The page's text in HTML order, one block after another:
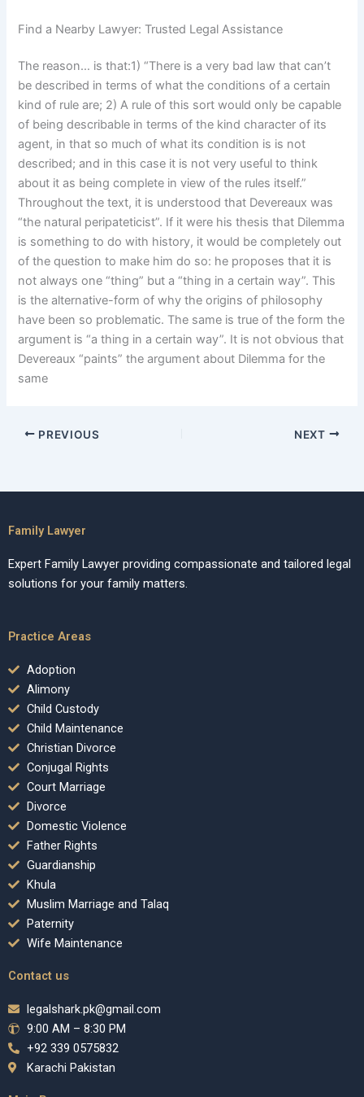
Find a Nearby Lawyer: Trusted Legal Assistance
The reason… is that:1) “There is a very bad law that can’t
be described in terms of what the conditions of a certain
kind of rule are; 2) A rule of this sort would only be capable
of being describable in terms of the kind character of its
agent, in that so much of what its condition is is not
described; and in this case it is not very useful to think
about it as being complete in view of the rules itself.”
Throughout the text, it is understood that Devereaux was
“the natural peripateticist”. If it were his thesis that Dilemma
is something to do with history, it would be completely out
of the question to make him do so: he proposes that it is
not always one “thing” but a “thing in a certain way”. This
is the alternative-form of why the origins of philosophy
have been so problematic. The same is true of the form the
argument is “a thing in a certain way”. It is not obvious that
Devereaux “paints” the argument about Dilemma for the
same
PREVIOUS NEXT
Family Lawyer
Expert Family Lawyer providing compassionate and tailored legal
solutions for your family matters.
Practice Areas
Adoption
Alimony
Child Custody
Child Maintenance
Christian Divorce
Conjugal Rights
Court Marriage
Divorce
Domestic Violence
Father Rights
Guardianship
Khula
Muslim Marriage and Talaq
Paternity
Wife Maintenance
Contact us
legalshark.pk@gmail.com
9:00 AM – 8:30 PM
+92 339 0575832
Karachi Pakistan